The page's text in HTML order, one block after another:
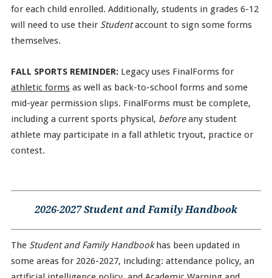
for each child enrolled. Additionally, students in grades 6-12
will need to use their Studentaccount to sign some forms
themselves.
FALL SPORTS REMINDER:Legacy uses FinalForms for
athletic formsas well as back-to-school forms and some
mid-year permission slips. FinalForms must be complete,
including a current sports physical, beforeany student
athlete may participate in a fall athletic tryout, practice or
contest.
2026-2027 Student and Family Handbook
The Student and Family Handbookhas been updated in
some areas for 2026-2027, including: attendance policy, an